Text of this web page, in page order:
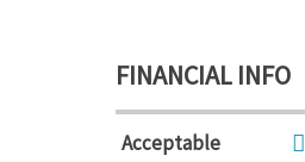
FINANCIAL INFO
Acceptable